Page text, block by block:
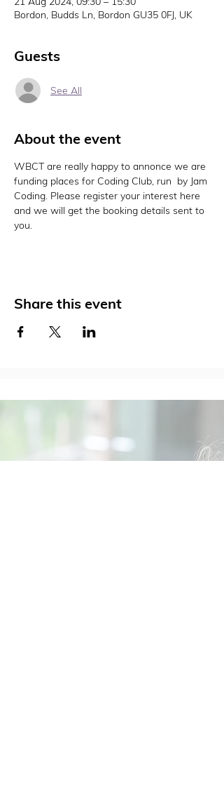
Bordon, Budds Ln, Bordon GU35 0FJ, UK
Guests
See All
About the event
WBCT are really happy to annonce we are
funding places for Coding Club, run  by Jam
Coding. Please register your interest here
and we will get the booking details sent to
you.
Share this event